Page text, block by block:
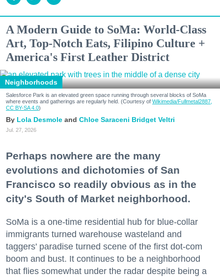
A Modern Guide to SoMa: World-Class
Art, Top-Notch Eats, Filipino Culture +
America's First Leather District
Neighborhoods
Salesforce Park is an elevated green space running through several blocks of SoMa
where events and gatherings are regularly held. (Courtesy of Wikimedia/Fullmetal2887,
CC BY-SA 4.0)
Lola Desmole Chloe Saraceni Bridget Veltri
Jul. 27, 2026
Perhaps nowhere are the many
evolutions and dichotomies of San
Francisco so readily obvious as in the
city's South of Market neighborhood.
SoMa is a one-time residential hub for blue-collar
immigrants turned warehouse wasteland and
taggers' paradise turned scene of the first dot-com
boom and bust. It continues to be a neighborhood
that flies somewhat under the radar despite being a